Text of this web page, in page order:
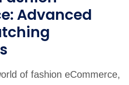
Advanced
of fashion eCommerce,